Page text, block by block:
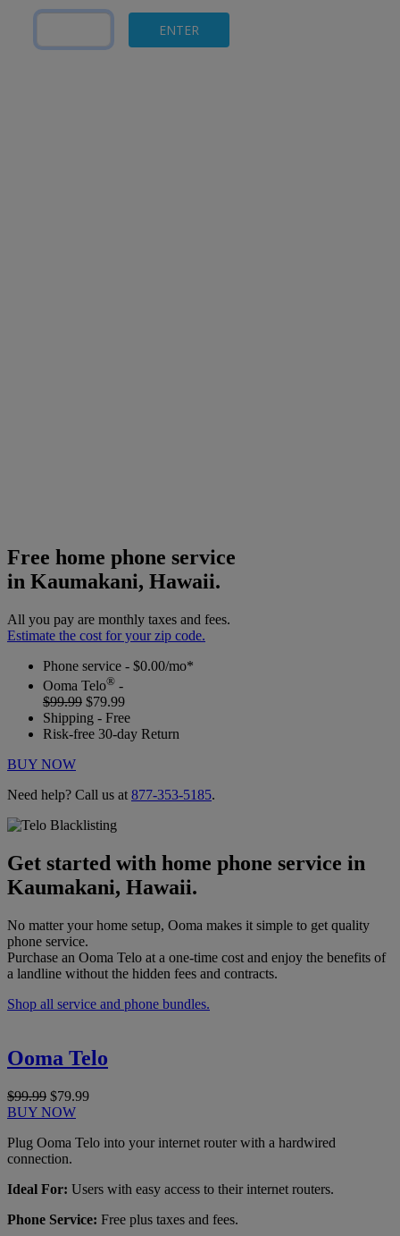
Free home phone service
in Kaumakani, Hawaii.
All you pay are monthly taxes and fees.
Estimate the cost for your zip code.
Phone service - $0.00/mo*
Ooma Telo® -
$99.99 $79.99
Shipping - Free
Risk-free 30-day Return
BUY NOW
Need help? Call us at 877-353-5185.
Get started with home phone service in
Kaumakani, Hawaii.
No matter your home setup, Ooma makes it simple to get quality
phone service.
Purchase an Ooma Telo at a one-time cost and enjoy the benefits of
a landline without the hidden fees and contracts.
Shop all service and phone bundles.
Ooma Telo
$99.99 $79.99
BUY NOW
Plug Ooma Telo into your internet router with a hardwired
connection.
Ideal For: Users with easy access to their internet routers.
Phone Service: Free plus taxes and fees.